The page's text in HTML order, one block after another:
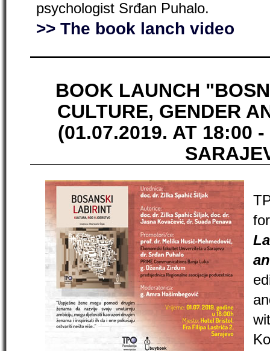
psychologist Srđan Puhalo.
>> The book lanch video
BOOK LAUNCH
CULTURE, GENDER
(01.07.2019. AT 18:00 -